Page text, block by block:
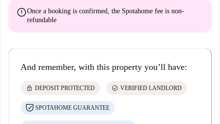
errorOnce a booking is confirmed, the Spotahome fee is non-
refundable
And remember, with this property you’ll have:
lock DEPOSIT PROTECTED check_circle VERIFIED LANDLORD
SPOTAHOME GUARANTEE